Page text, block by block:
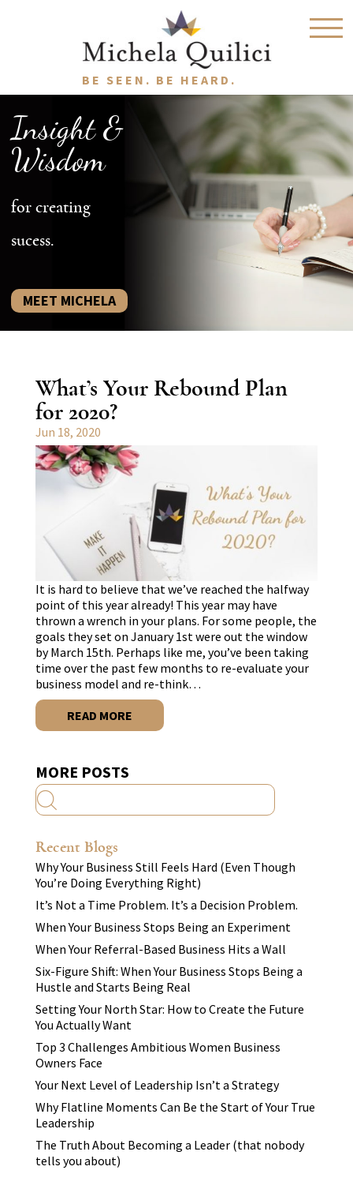
BE SEEN. BE HEARD.
Insight &
Wisdom
for creating
sucess.
MEET MICHELA
What’s Your Rebound Plan
for 2020?
Jun 18, 2020
It is hard to believe that we’ve reached the halfway
point of this year already! This year may have
thrown a wrench in your plans. For some people, the
goals they set on January 1st were out the window
by March 15th. Perhaps like me, you’ve been taking
time over the past few months to re-evaluate your
business model and re-think…
READ MORE
MORE POSTS
Recent Blogs
Why Your Business Still Feels Hard (Even Though
You’re Doing Everything Right)
It’s Not a Time Problem. It’s a Decision Problem.
When Your Business Stops Being an Experiment
When Your Referral-Based Business Hits a Wall
Six-Figure Shift: When Your Business Stops Being a
Hustle and Starts Being Real
Setting Your North Star: How to Create the Future
You Actually Want
Top 3 Challenges Ambitious Women Business
Owners Face
Your Next Level of Leadership Isn’t a Strategy
Why Flatline Moments Can Be the Start of Your True
Leadership
The Truth About Becoming a Leader (that nobody
tells you about)